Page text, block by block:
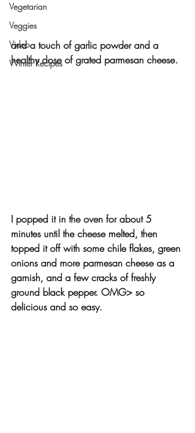
Vegetarian
Veggies
Video
Winter Recipes
and a touch of garlic powder and a
healthy dose of grated parmesan cheese.
I popped it in the oven for about 5
minutes until the cheese melted, then
topped it off with some chile flakes, green
onions and more parmesan cheese as a
garnish, and a few cracks of freshly
ground black pepper. OMG> so
delicious and so easy.